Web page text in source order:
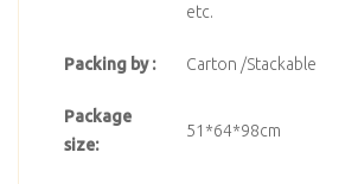
etc.
Packing by : Carton /Stackable
Package
size:
51*64*98cm